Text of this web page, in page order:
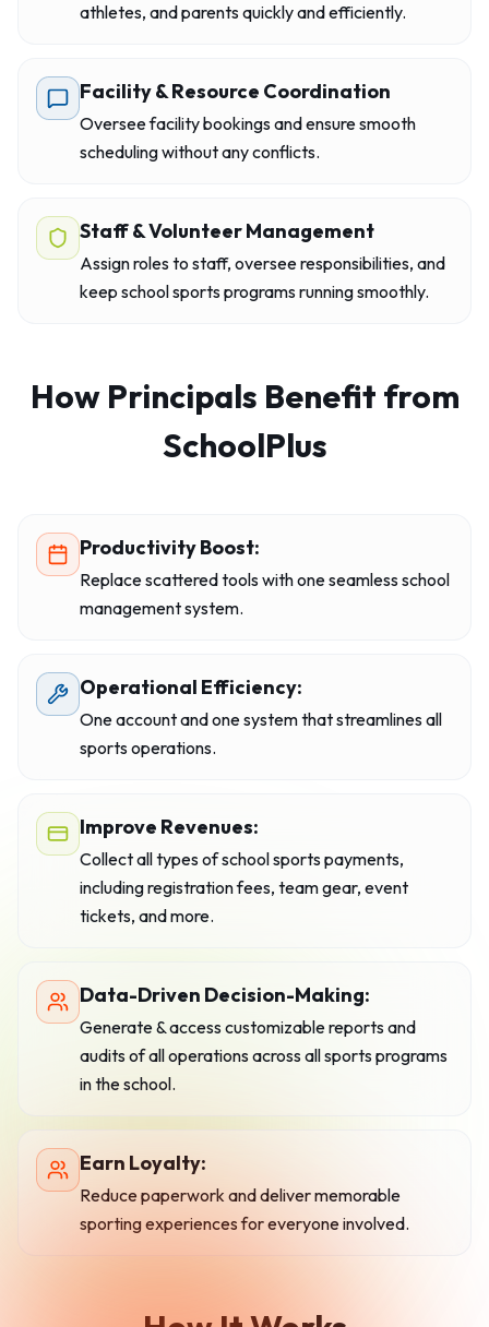
athletes, and parents quickly and efficiently.
Facility & Resource Coordination
Oversee facility bookings and ensure smooth
scheduling without any conflicts.
Staff & Volunteer Management
Assign roles to staff, oversee responsibilities, and
keep school sports programs running smoothly.
How Principals Benefit from
SchoolPlus
Productivity Boost:
Replace scattered tools with one seamless school
management system.
Operational Efficiency:
One account and one system that streamlines all
sports operations.
Improve Revenues:
Collect all types of school sports payments,
including registration fees, team gear, event
tickets, and more.
Data-Driven Decision-Making:
Generate & access customizable reports and
audits of all operations across all sports programs
in the school.
Earn Loyalty:
Reduce paperwork and deliver memorable
sporting experiences for everyone involved.